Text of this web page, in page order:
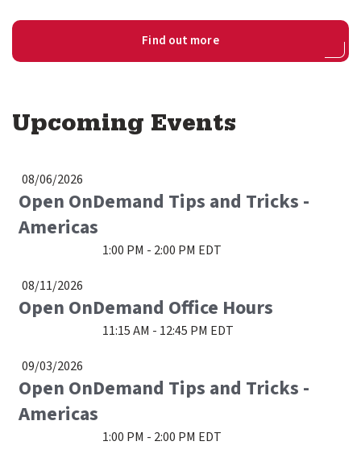
Find out more
Upcoming Events
08/06/2026
Open OnDemand Tips and Tricks -
Americas
1:00 PM - 2:00 PM EDT
08/11/2026
Open OnDemand Office Hours
11:15 AM - 12:45 PM EDT
09/03/2026
Open OnDemand Tips and Tricks -
Americas
1:00 PM - 2:00 PM EDT